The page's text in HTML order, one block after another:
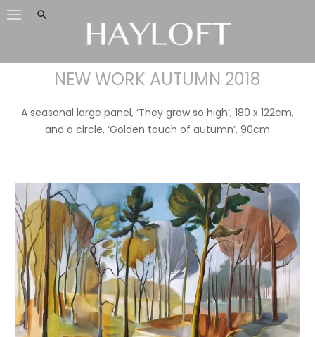
Skip
NEW WORK AUTUMN 2018
A seasonal large panel, ‘They grow so high’, 180 x 122cm,
and a circle, ‘Golden touch of autumn’, 90cm